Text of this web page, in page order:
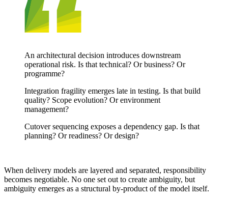
An architectural decision introduces downstream
operational risk. Is that technical? Or business? Or
programme?
Integration fragility emerges late in testing. Is that build
quality? Scope evolution? Or environment
management?
Cutover sequencing exposes a dependency gap. Is that
planning? Or readiness? Or design?
When delivery models are layered and separated, responsibility
becomes negotiable. No one set out to create ambiguity, but
ambiguity emerges as a structural by-product of the model itself.